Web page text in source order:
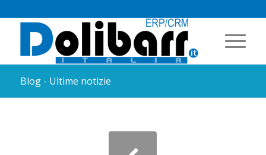
Blog - Ultime notizie